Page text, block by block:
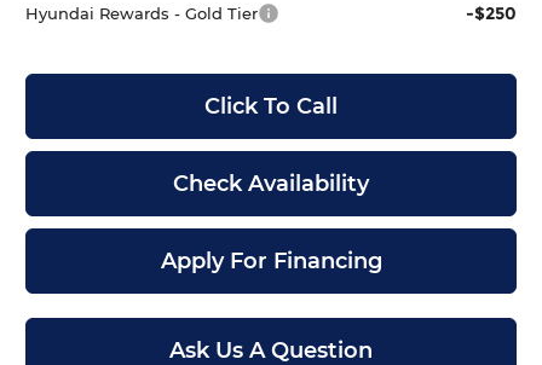
Hyundai Rewards - Gold Tier -$250
Click To Call
Check Availability
Apply For Financing
Ask Us A Question